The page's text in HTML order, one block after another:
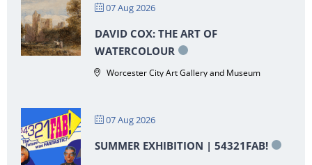
07 Aug 2026
DAVID COX: THE ART OF
WATERCOLOUR
Worcester City Art Gallery and Museum
07 Aug 2026
SUMMER EXHIBITION | 54321FAB!